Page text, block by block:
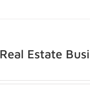
Real Estate